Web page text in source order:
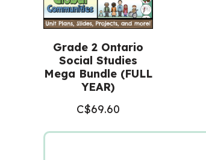
Grade 2 Ontario
Social Studies
Mega Bundle (FULL
YEAR)
C$69.60